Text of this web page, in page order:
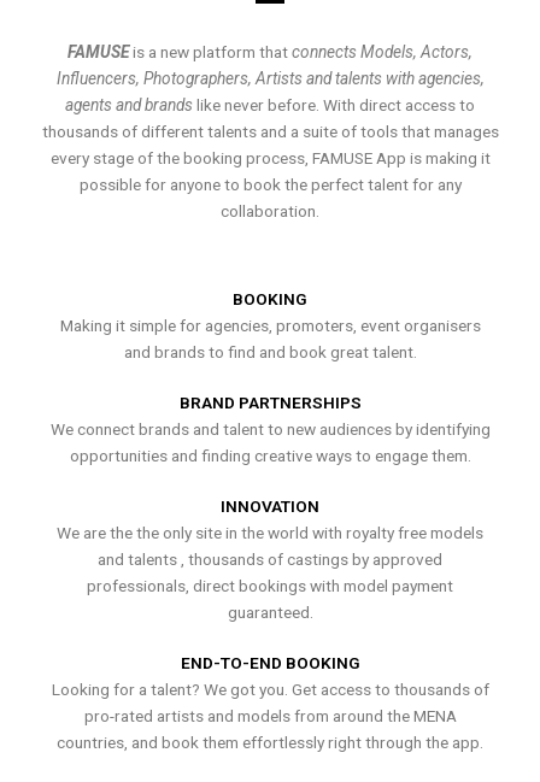
FAMUSEis a new platform thatconnects Models, Actors,
Influencers, Photographers, Artists and talents with agencies,
agents and brands like never before. With direct access to
thousands of different talents and a suite of tools that manages
every stage of the booking process, FAMUSE App is making it
possible for anyone to book the perfect talent for any
collaboration.
BOOKING
Making it simple for agencies, promoters, event organisers
and brands to find and book great talent.
BRAND PARTNERSHIPS
We connect brands and talent to new audiences by identifying
opportunities and finding creative ways to engage them.
INNOVATION
We are the the only site in the world with royalty free models
and talents , thousands of castings by approved
professionals, direct bookings with model payment
guaranteed.
END-TO-END BOOKING
Looking for a talent? We got you. Get access to thousands of
pro-rated artists and models from around the MENA
countries, and book them effortlessly right through the app.